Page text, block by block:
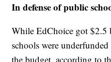
In defense of public
While EdChoice got
schools were
the budget, according to